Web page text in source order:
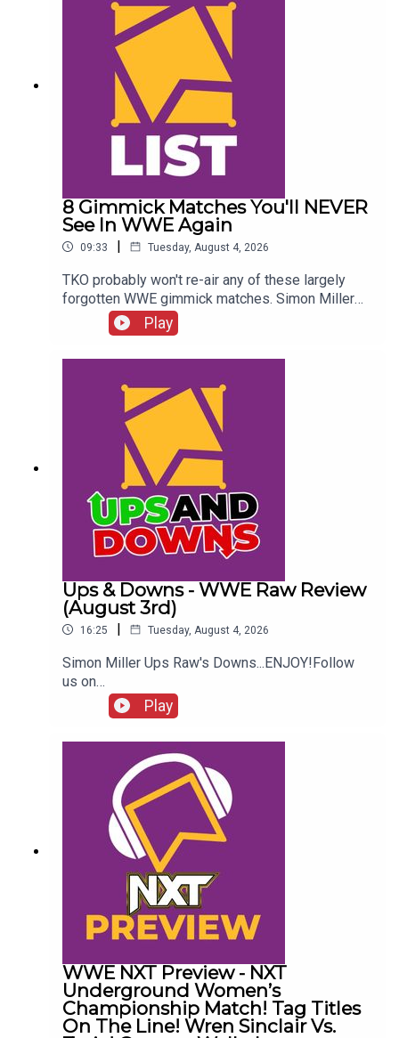
8 Gimmick Matches You'll NEVER
See In WWE Again
09:33 | Tuesday, August 4, 2026
TKO probably won't re-air any of these largely
forgotten WWE gimmick matches. Simon Miller
presents 8 Gimmick Matches You'll NEVER See In
WWE Again...ENJOY!Follow us on
Twitter:@SimonMiller316@WhatCultureWWEFor
more awesome content, check out:
whatculture.com/wwe
Play
Ups & Downs - WWE Raw Review
(August 3rd)
16:25 | Tuesday, August 4, 2026
Simon Miller Ups Raw's Downs...ENJOY!Follow
us on
Twitter:@SimonMiller316@WhatCultureWWEFor
more awesome content, check out:
whatculture.com/wwe
Play
WWE NXT Preview - NXT
Underground Women’s
Championship Match! Tag Titles
On The Line! Wren Sinclair Vs.